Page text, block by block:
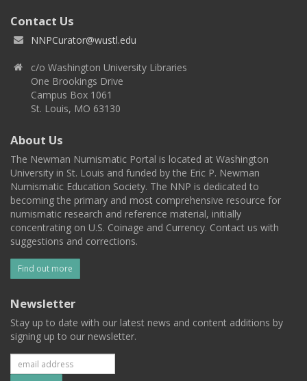
Contact Us
NNPCurator@wustl.edu
c/o Washington University Libraries
One Brookings Drive
Campus Box 1061
St. Louis, MO 63130
About Us
The Newman Numismatic Portal is located at Washington
University in St. Louis and funded by the Eric P. Newman
Numismatic Education Society. The NNP is dedicated to
becoming the primary and most comprehensive resource for
numismatic research and reference material, initially
concentrating on U.S. Coinage and Currency. Contact us with
suggestions and corrections.
Find out more
Newsletter
Stay up to date with our latest news and content additions by
signing up to our newsletter.